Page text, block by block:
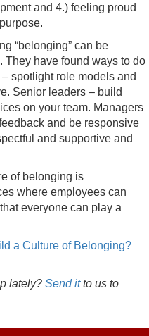
and 4.) feeling proud
“belonging” can be
They have found ways to do
spotlight role models and
Senior leaders – build
on your team. Managers
and be responsive
and supportive and
of belonging is
where employees can
everyone can play a
a Culture of Belonging?
lately? Send itto us to